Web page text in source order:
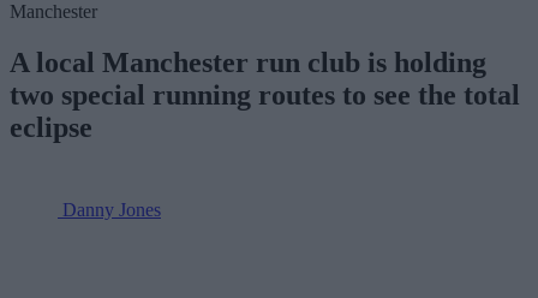
Manchester
A local Manchester run club is holding
two special running routes to see the total
eclipse
Danny Jones